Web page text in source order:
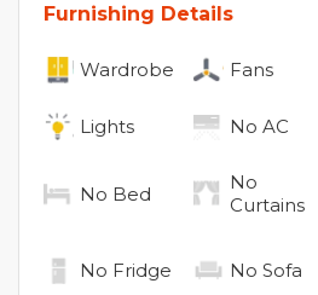
Furnishing Details
Wardrobe Fans
Lights No AC
No Bed
No
Curtains
No Fridge No Sofa